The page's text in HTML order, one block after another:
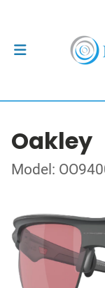
Oakley
Model: